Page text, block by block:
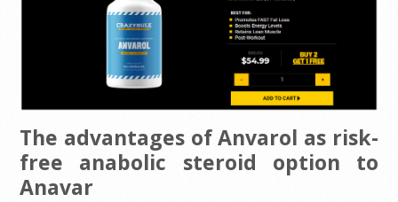
The advantages of Anvarol as risk-
free anabolic steroid option to
Anavar